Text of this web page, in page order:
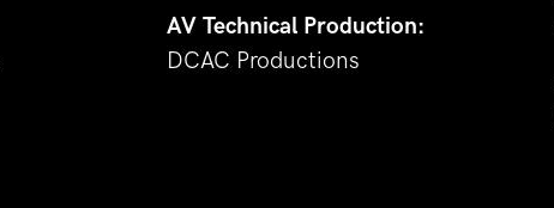
AV Technical Production:
DCAC Productions